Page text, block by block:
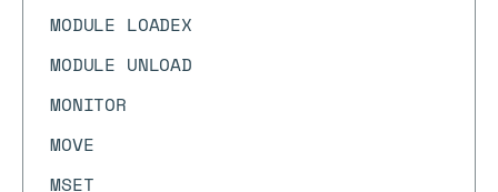
MODULE LOADEX
MODULE UNLOAD
MONITOR
MOVE
MSET